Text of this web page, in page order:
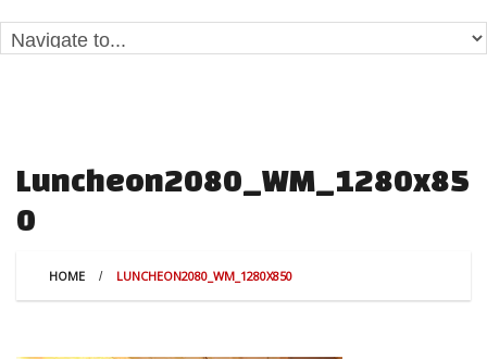
Luncheon2080_WM_1280x85
0
HOME LUNCHEON2080_WM_1280X850